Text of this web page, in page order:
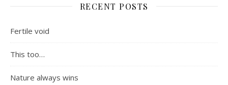
RECENT POSTS
Fertile void
This too…
Nature always wins